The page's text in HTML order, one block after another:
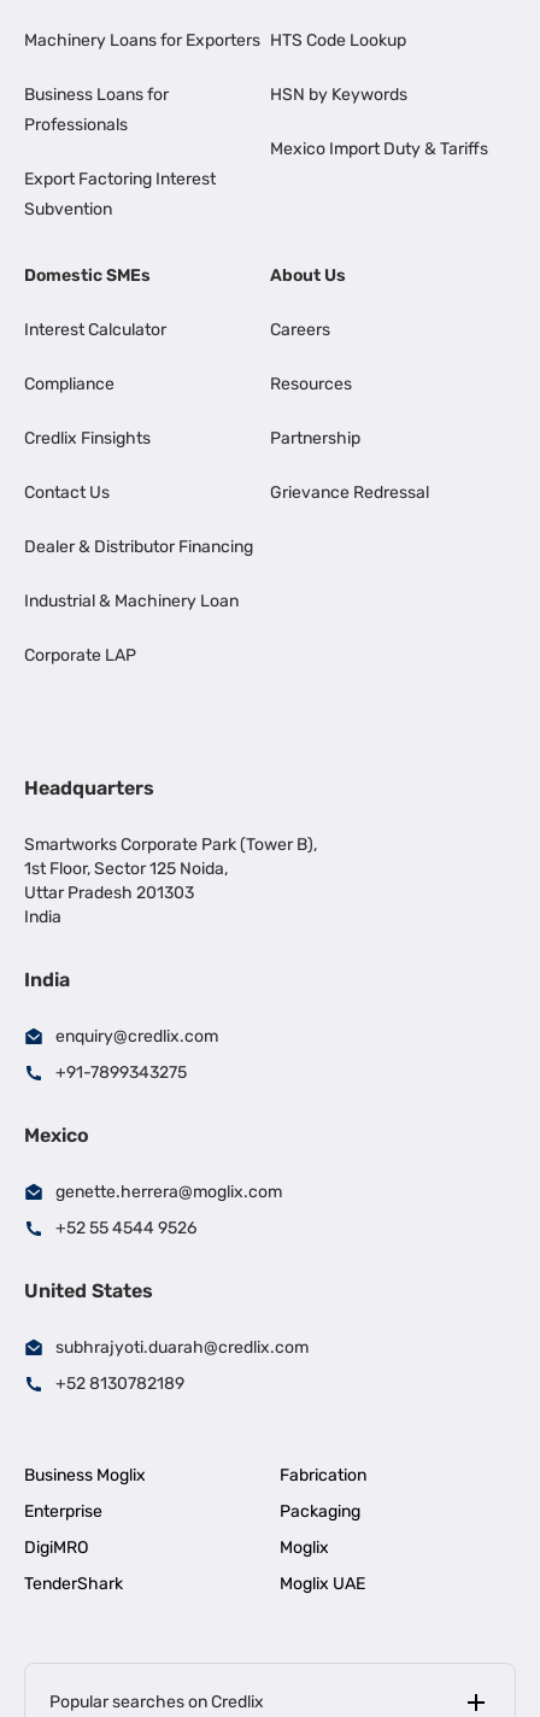
Machinery Loans for Exporters
Business Loans for
Professionals
Export Factoring Interest
Subvention
HTS Code Lookup
HSN by Keywords
Mexico Import Duty & Tariffs
Domestic SMEs
Interest Calculator
Compliance
Credlix Finsights
Contact Us
Dealer & Distributor Financing
Industrial & Machinery Loan
Corporate LAP
About Us
Careers
Resources
Partnership
Grievance Redressal
Headquarters
Smartworks Corporate Park (Tower B),
1st Floor, Sector 125 Noida,
Uttar Pradesh 201303
India
India
enquiry@credlix.com
+91-7899343275
Mexico
genette.herrera@moglix.com
+52 55 4544 9526
United States
subhrajyoti.duarah@credlix.com
+52 8130782189
Business Moglix
Fabrication
Enterprise
Packaging
DigiMRO
Moglix
TenderShark
Moglix UAE
Popular searches on Credlix